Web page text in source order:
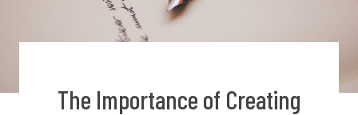
The Importance of Creating